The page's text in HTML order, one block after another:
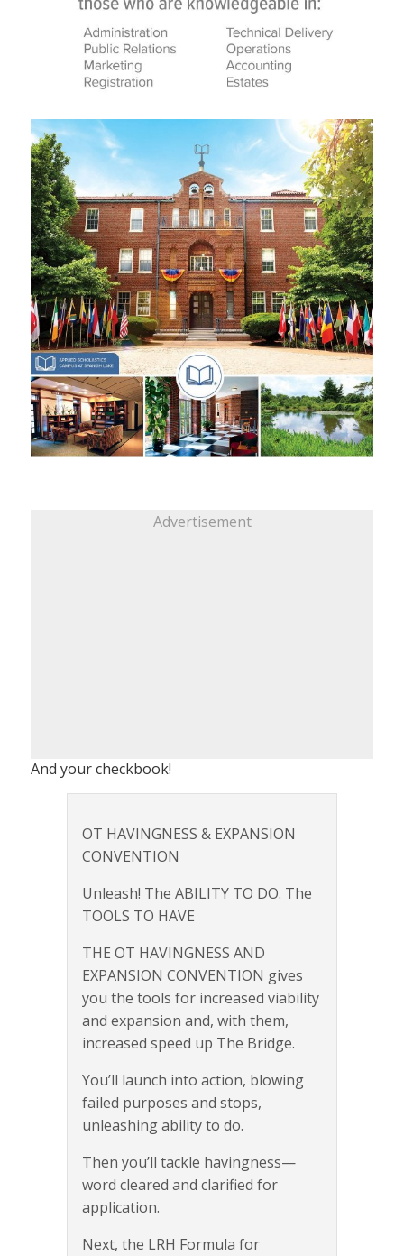
Advertisement
And your checkbook!
OT HAVINGNESS & EXPANSION
CONVENTION
Unleash! The ABILITY TO DO. The
TOOLS TO HAVE
THE OT HAVINGNESS AND
EXPANSION CONVENTION gives
you the tools for increased viability
and expansion and, with them,
increased speed up The Bridge.
You’ll launch into action, blowing
failed purposes and stops,
unleashing ability to do.
Then you’ll tackle havingness—
word cleared and clarified for
application.
Next, the LRH Formula for